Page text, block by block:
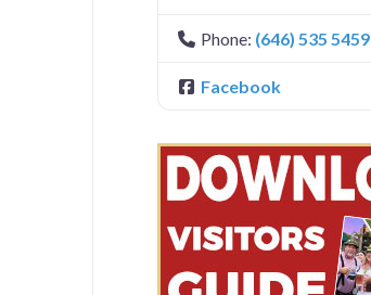
Phone: (646) 535 5459
Facebook